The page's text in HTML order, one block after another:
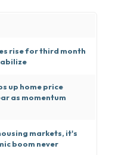
rise for third month
up home price
as momentum
markets, it's
boom never